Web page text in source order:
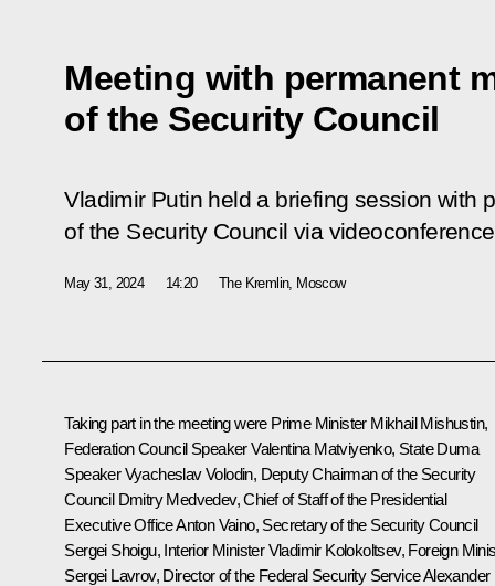
Meeting with permanent
of the Security Council
Vladimir Putin held a briefing session with
of the Security Council via
May 31, 2024 14:20 The Kremlin, Moscow
Taking part in the meeting were Prime Minister Mikhail Mishustin,
Federation Council SpeakerValentina Matviyenko, State Duma
SpeakerVyacheslav Volodin, Deputy Chairman of the Security
Council Dmitry Medvedev, Chief of Staff of the Presidential
Executive OfficeAnton Vaino, Secretary of the Security Council
Sergei Shoigu, Interior MinisterVladimir Kolokoltsev, Foreign
Sergei Lavrov, Director of the Federal Security ServiceAlexander